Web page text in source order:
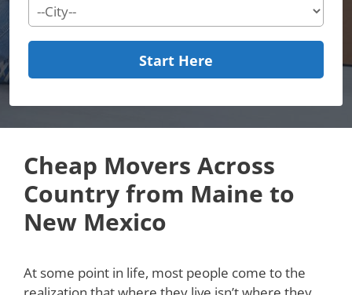
Start Here
Cheap Movers Across
Country from Maine to
New Mexico
At some point in life, most people come to the